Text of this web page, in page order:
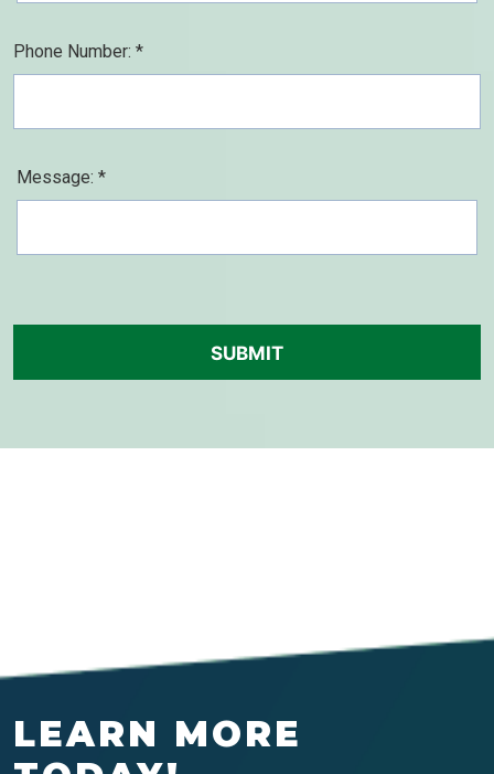
Phone Number: *
Message: *
LEARN MORE